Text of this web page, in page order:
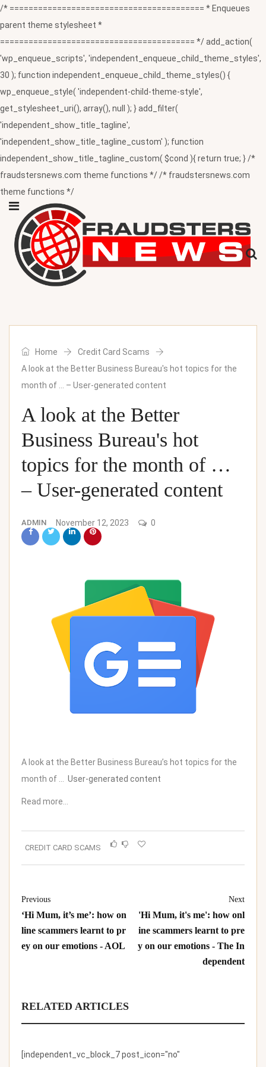
/* ========================================= * Enqueues
parent theme stylesheet *
========================================= */ add_action(
'wp_enqueue_scripts', 'independent_enqueue_child_theme_styles',
30 ); function independent_enqueue_child_theme_styles() {
wp_enqueue_style( 'independent-child-theme-style',
get_stylesheet_uri(), array(), null ); } add_filter(
'independent_show_title_tagline',
'independent_show_title_tagline_custom' ); function
independent_show_title_tagline_custom( $cond ){ return true; } /*
fraudstersnews.com theme functions */ /* fraudstersnews.com
theme functions */
Home
Credit Card Scams
A look at the Better Business Bureau's hot topics for the
month of … – User-generated content
A look at the Better
Business Bureau's hot
topics for the month of …
– User-generated content
ADMIN November 12, 2023 0
A look at the Better Business Bureau’s hot topics for the
month of …
User-generated content
Read more…
CREDIT CARD SCAMS
Previous
‘Hi Mum, it’s me’: how on
line scammers learnt to pr
ey on our emotions - AOL
Next
'Hi Mum, it's me': how onl
ine scammers learnt to pre
y on our emotions - The In
dependent
RELATED ARTICLES
[independent_vc_block_7 post_icon="no"